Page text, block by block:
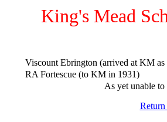
King's Mead
Viscount Ebrington (arrived at KM
RA Fortescue (to KM in 1931)
As yet unable
Return